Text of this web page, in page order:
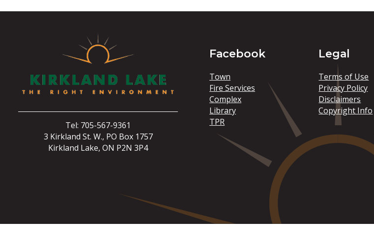
Tel: 705-567-9361
3 Kirkland St. W., PO Box 1757
Kirkland Lake, ON P2N 3P4
Facebook
Town
Fire Services
Complex
Library
TPR
Legal
Terms of Use
Privacy Policy
Disclaimers
Copyright Info